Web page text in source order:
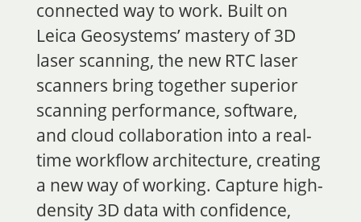
connected way to work. Built on
Leica Geosystems’ mastery of 3D
laser scanning, the new RTC laser
scanners bring together superior
scanning performance, software,
and cloud collaboration into a real-
time workflow architecture, creating
a new way of working. Capture high-
density 3D data with confidence,